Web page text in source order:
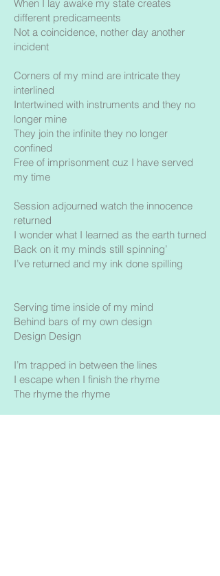
When I lay awake my state creates
different predicameents
Not a coincidence, nother day another
incident
Corners of my mind are intricate they
interlined
Intertwined with instruments and they no
longer mine
They join the infinite they no longer
confined
Free of imprisonment cuz I have served
my time
Session adjourned watch the innocence
returned
I wonder what I learned as the earth turned
Back on it my minds still spinning’
I’ve returned and my ink done spilling
Serving time inside of my mind
Behind bars of my own design
Design Design
I’m trapped in between the lines
I escape when I finish the rhyme
The rhyme the rhyme